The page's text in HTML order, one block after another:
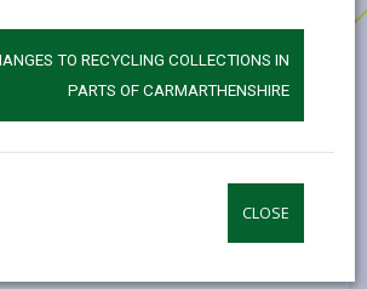
TO RECYCLING COLLECTIONS IN
PARTS OF CARMARTHENSHIRE
CLOSE
timeline